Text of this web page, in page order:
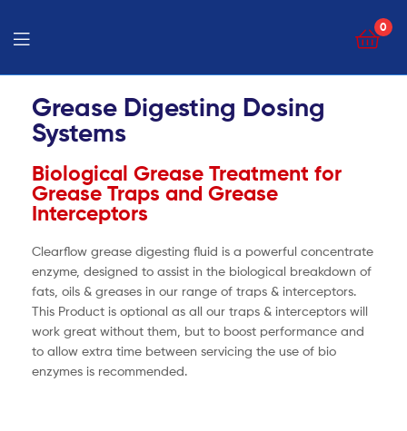
0
Grease Digesting Dosing
Systems
Biological Grease Treatment for
Grease Traps and Grease
Interceptors
Clearflow grease digesting fluid is a powerful concentrate
enzyme, designed to assist in the biological breakdown of
fats, oils & greases in our range of traps & interceptors.
This Product is optional as all our traps & interceptors will
work great without them, but to boost performance and
to allow extra time between servicing the use of bio
enzymes is recommended.